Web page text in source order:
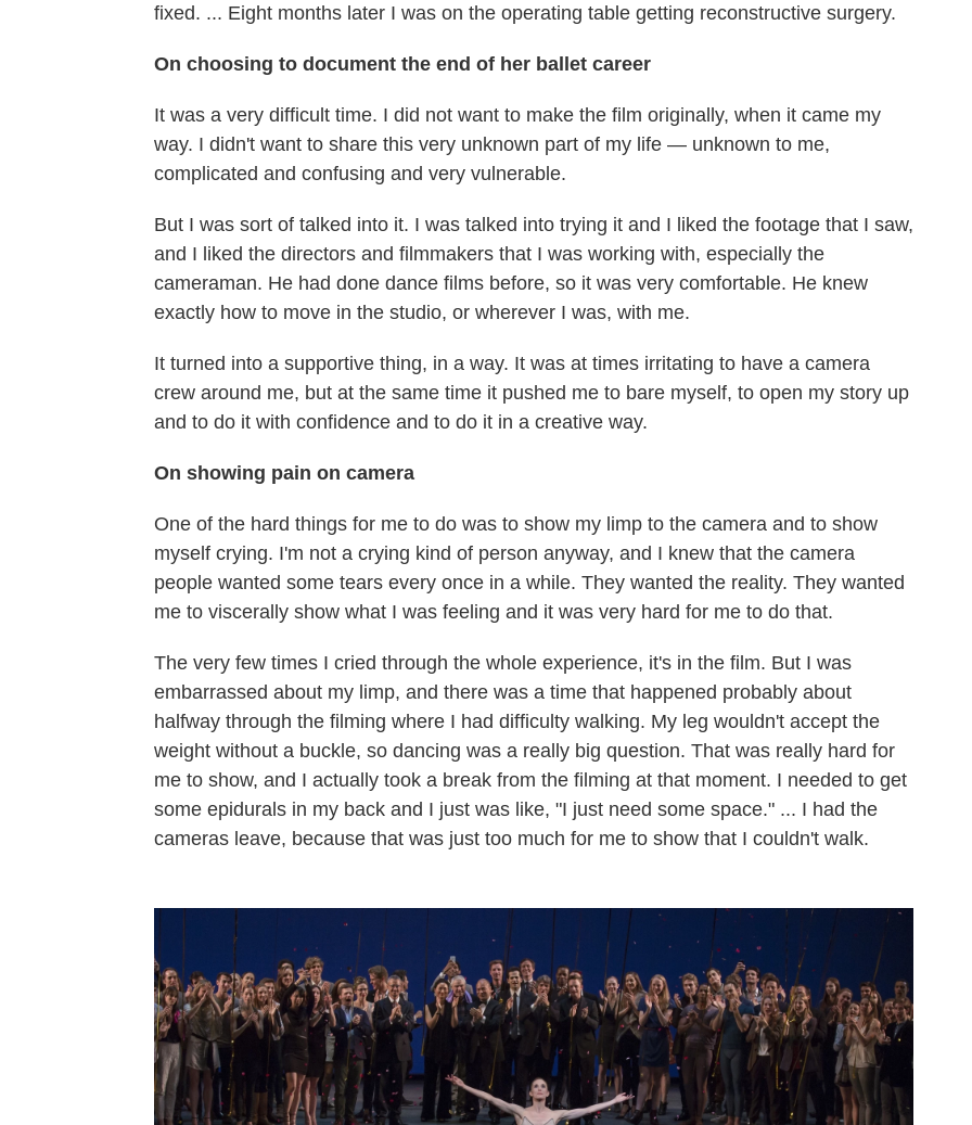
fixed. ... Eight months later I was on the operating table getting reconstructive surgery.
On choosing to document the end of her ballet career
It was a very difficult time. I did not want to make the film originally, when it came my
way. I didn't want to share this very unknown part of my life — unknown to me,
complicated and confusing and very vulnerable.
But I was sort of talked into it. I was talked into trying it and I liked the footage that I saw,
and I liked the directors and filmmakers that I was working with, especially the
cameraman. He had done dance films before, so it was very comfortable. He knew
exactly how to move in the studio, or wherever I was, with me.
It turned into a supportive thing, in a way. It was at times irritating to have a camera
crew around me, but at the same time it pushed me to bare myself, to open my story up
and to do it with confidence and to do it in a creative way.
On showing pain on camera
One of the hard things for me to do was to show my limp to the camera and to show
myself crying. I'm not a crying kind of person anyway, and I knew that the camera
people wanted some tears every once in a while. They wanted the reality. They wanted
me to viscerally show what I was feeling and it was very hard for me to do that.
The very few times I cried through the whole experience, it's in the film. But I was
embarrassed about my limp, and there was a time that happened probably about
halfway through the filming where I had difficulty walking. My leg wouldn't accept the
weight without a buckle, so dancing was a really big question. That was really hard for
me to show, and I actually took a break from the filming at that moment. I needed to get
some epidurals in my back and I just was like, "I just need some space." ... I had the
cameras leave, because that was just too much for me to show that I couldn't walk.